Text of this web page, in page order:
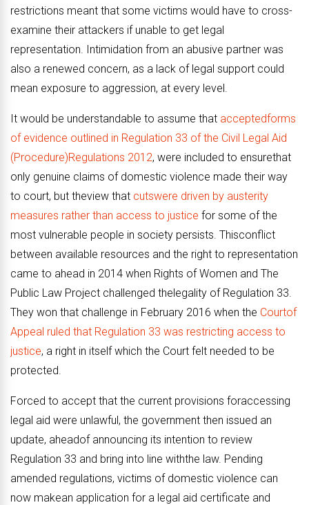
restrictions meant that some victims would have to cross-
examine their attackers if unable to get legal
representation. Intimidation from an abusive partner was
also a renewed concern, as a lack of legal support could
mean exposure to aggression, at every level.
It would be understandable to assume that acceptedforms
of evidence outlined in Regulation 33 of the Civil Legal Aid
(Procedure)Regulations 2012, were included to ensurethat
only genuine claims of domestic violence made their way
to court, but theview that cutswere driven by austerity
measures rather than access to justice for some of the
most vulnerable people in society persists. Thisconflict
between available resources and the right to representation
came to ahead in 2014 when Rights of Women and The
Public Law Project challenged thelegality of Regulation 33.
They won that challenge in February 2016 when the Courtof
Appeal ruled that Regulation 33 was restricting access to
justice, a right in itself which the Court felt needed to be
protected.
Forced to accept that the current provisions foraccessing
legal aid were unlawful, the government then issued an
update, aheadof announcing its intention to review
Regulation 33 and bring into line withthe law. Pending
amended regulations, victims of domestic violence can
now makean application for a legal aid certificate and